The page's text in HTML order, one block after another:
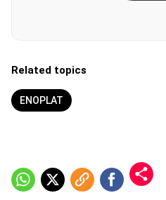
Related topics
ENOPLAT